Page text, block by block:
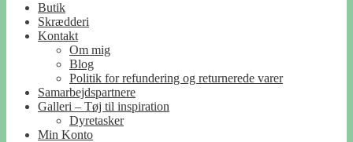
Butik
Skrædderi
Kontakt
Om mig
Blog
Politik for refundering og returnerede varer
Samarbejdspartnere
Galleri – Tøj til inspiration
Dyretasker
Min Konto